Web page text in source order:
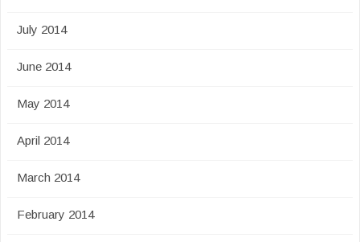
July 2014
June 2014
May 2014
April 2014
March 2014
February 2014